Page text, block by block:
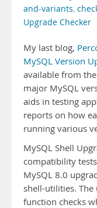
and-variants,
Upgrade Checker
My last blog,
MySQL Version
available from
major MySQL
aids in testing
reports on how
running various
MySQL Shell
compatibility
MySQL 8.0
shell-utilities. The
function checks